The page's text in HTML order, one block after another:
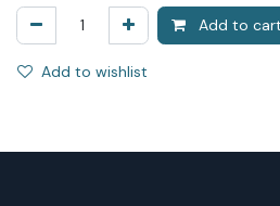
Add to cart
Add to wishlist